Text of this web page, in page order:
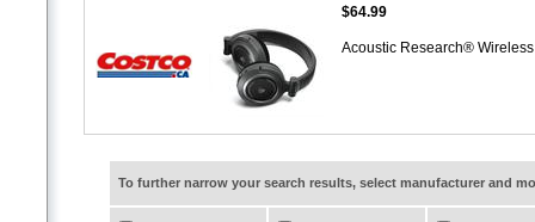
$64.99
Acoustic Research®
To further narrow your search results, select manufacturer and